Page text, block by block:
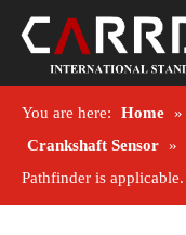
You are here: Home »
Crankshaft Sensor »
Pathfinder is applicable.